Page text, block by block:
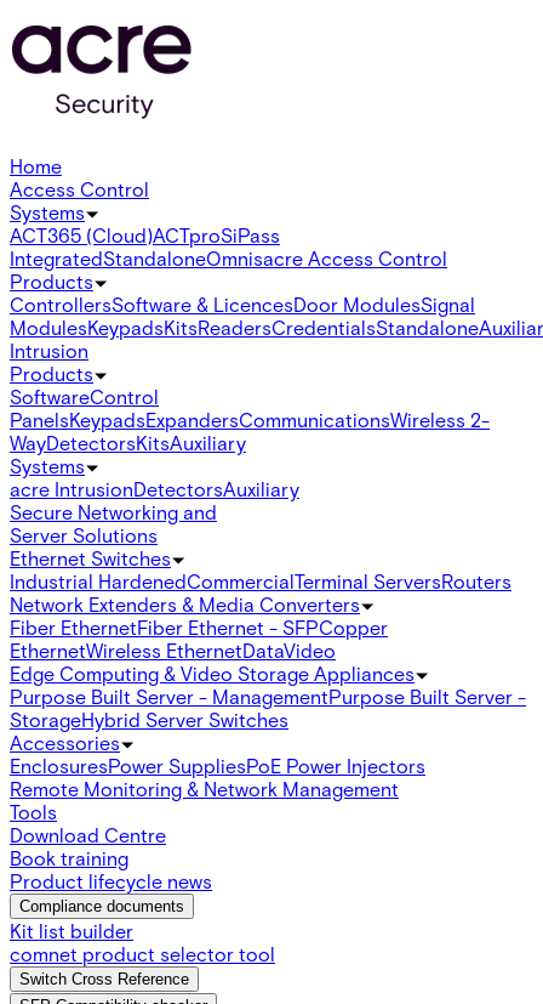
Home
Access Control
Systems
ACT365 (Cloud)ACTproSiPass
IntegratedStandaloneOmnisacre Access Control
Products
ControllersSoftware & LicencesDoor ModulesSignal
ModulesKeypadsKitsReadersCredentialsStandalone
Intrusion
Products
SoftwareControl
PanelsKeypadsExpandersCommunicationsWireless 2-
WayDetectorsKitsAuxiliary
Systems
acre IntrusionDetectorsAuxiliary
Secure Networking and
Server Solutions
Ethernet Switches
Industrial HardenedCommercialTerminal ServersRouters
Network Extenders & Media Converters
Fiber EthernetFiber Ethernet - SFPCopper
EthernetWireless EthernetDataVideo
Edge Computing & Video Storage Appliances
Purpose Built Server - ManagementPurpose Built Server -
StorageHybrid Server Switches
Accessories
EnclosuresPower SuppliesPoE Power Injectors
Remote Monitoring & Network Management
Tools
Download Centre
Book training
Product lifecycle news
Compliance documents
Kit list builder
comnet product selector tool
Switch Cross Reference